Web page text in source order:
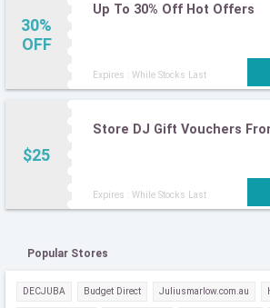
30%
OFF
Up To 30% Off Hot Offers
Expires : While Stocks Last
$25
Store DJ Gift Vouchers
Expires : While Stocks Last
Popular Stores
DECJUBA Budget Direct Juliusmarlow.com.au